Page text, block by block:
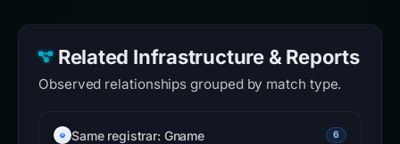
Related Infrastructure & Reports
Observed relationships grouped by match type.
Same registrar: Gname 6